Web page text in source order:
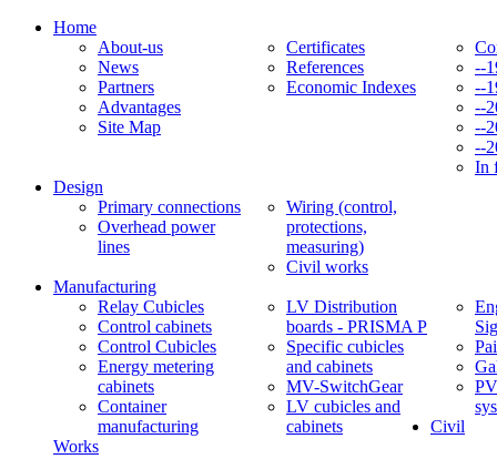
Home
About-us
News
Partners
Advantages
Site Map
Certificates
References
Economic Indexes
--
--
--
--
--
In
Design
Primary connections
Overhead power
lines
Wiring (control,
protections,
measuring)
Civil works
Manufacturing
Relay Cubicles
Control cabinets
Control Cubicles
Energy metering
cabinets
Container
manufacturing
LV Distribution
boards - PRISMA P
Specific cubicles
and cabinets
MV-SwitchGear
LV cubicles and
cabinets
Civil
Works